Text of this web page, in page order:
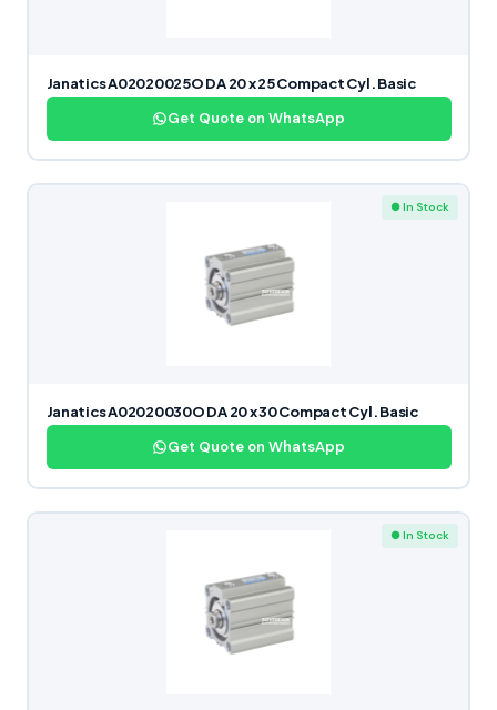
Janatics A02020025O DA 20 x 25 Compact Cyl. Basic
Get Quote on WhatsApp
● In Stock
Janatics A02020030O DA 20 x 30 Compact Cyl. Basic
Get Quote on WhatsApp
● In Stock